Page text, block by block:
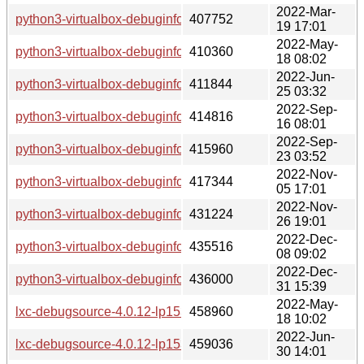
python3-virtualbox-debuginfo-6.1.32-
407752
2022-Mar-
19 17:01
python3-virtualbox-debuginfo-6.1.34-
410360
2022-May-
18 08:02
python3-virtualbox-debuginfo-6.1.34-
411844
2022-Jun-
25 03:32
python3-virtualbox-debuginfo-6.1.36-
414816
2022-Sep-
16 08:01
python3-virtualbox-debuginfo-6.1.38-
415960
2022-Sep-
23 03:52
python3-virtualbox-debuginfo-6.1.40-
417344
2022-Nov-
05 17:01
python3-virtualbox-debuginfo-7.0.4-lp153.2.46.1.x86_64.rpm
431224
2022-Nov-
26 19:01
python3-virtualbox-debuginfo-7.0.4-lp153.2.49.1.x86_64.rpm
435516
2022-Dec-
08 09:02
python3-virtualbox-debuginfo-7.0.4-lp153.2.52.1.x86_64.rpm
436000
2022-Dec-
31 15:39
lxc-debugsource-4.0.12-lp153.2.3.1.x86_64.rpm
458960
2022-May-
18 10:02
lxc-debugsource-4.0.12-lp153.2.6.1.x86_64.rpm
459036
2022-Jun-
30 14:01